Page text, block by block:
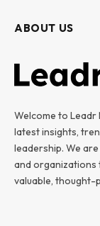
ABOUT US
Welcome to
latest insights,
leadership. We
and organizations
valuable,